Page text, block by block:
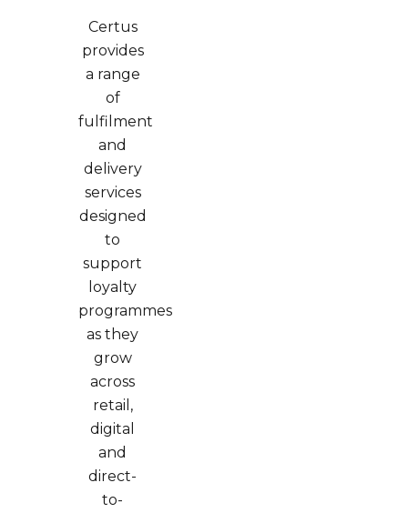
Certus
provides
a range
of
fulfilment
and
delivery
services
designed
to
support
loyalty
programmes
as they
grow
across
retail,
digital
and
direct-
to-